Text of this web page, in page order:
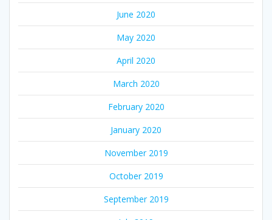
June 2020
May 2020
April 2020
March 2020
February 2020
January 2020
November 2019
October 2019
September 2019